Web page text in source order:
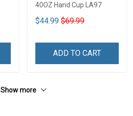
40OZ Hand Cup LA97
$44.99 $69.99
ADD TO CART
Show more